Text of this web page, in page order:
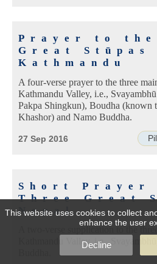
Prayer to the
Great Stūpas
Kathmandu
A four-verse prayer to the three
Kathmandu Valley, i.e.,
Pakpa Shingkun), Boudha (known
Khashor) and Namo Buddha.
27 Sep 2016
Short Prayer
Three Great
Nepal
A two-verse supplication to the
Kathmandu Valley, i.e.,
This website uses cookies to collect
enhance the user
Decline